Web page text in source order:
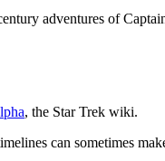
adventures of
, the Star Trek wiki.
can sometimes